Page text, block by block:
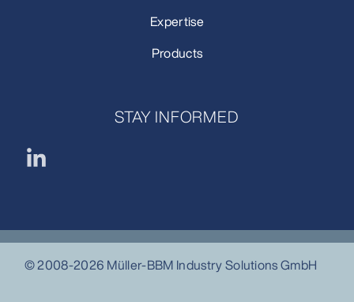
Expertise
Products
STAY INFORMED
© 2008-2026 Müller-BBM Industry Solutions GmbH